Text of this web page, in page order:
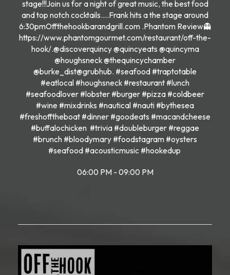
stage!!!Join us for a night of great music, the best food
and top notch cocktails….Frank hits a the stage around
6:30pmOffthehookbarandgrill.com .Phantom Review👻
https://www.phantomgourmet.com/restaurant/off-the-
hook/.@discoverquincy @quincyeats @quincyma
@houghsneck @thequincychamber
@burke_dist@grubhub. #seafood #traptotable
#eatlocal #houghsneck #restaurant #lunch
#seafoodlover #lobster #burger #pizza #coldbeer
#wine #mixdrinks #nautical #nauti #bythesea
#freshofftheboat #dinner #goodeats #macandcheese
#buffalochicken #trivia #doubleburger #reggae
#brunch #bloodymary #foodstagram #oysters
#seafood #acousticmusic #hookedup
06:00 PM - 09:00 PM